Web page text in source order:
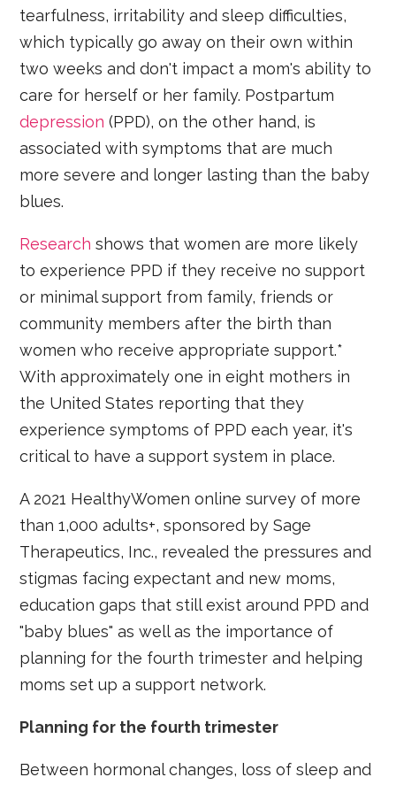
tearfulness, irritability and sleep difficulties,
which typically go away on their own within
two weeks and don't impact a mom's ability to
care for herself or her family. Postpartum
depression (PPD), on the other hand, is
associated with symptoms that are much
more severe and longer lasting than the baby
blues.
Research shows that women are more likely
to experience PPD if they receive no support
or minimal support from family, friends or
community members after the birth than
women who receive appropriate support.*
With approximately one in eight mothers in
the United States reporting that they
experience symptoms of PPD each year, it's
critical to have a support system in place.
A 2021 HealthyWomen online survey of more
than 1,000 adults+, sponsored by Sage
Therapeutics, Inc., revealed the pressures and
stigmas facing expectant and new moms,
education gaps that still exist around PPD and
"baby blues" as well as the importance of
planning for the fourth trimester and helping
moms set up a support network.
Planning for the fourth trimester
Between hormonal changes, loss of sleep and